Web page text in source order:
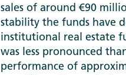
sales of around €90
stability the funds have
institutional real estate
was less pronounced
performance of